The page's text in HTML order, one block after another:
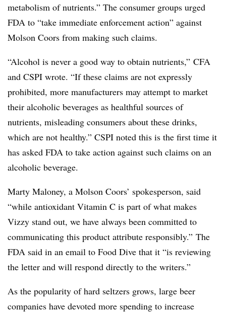
metabolism of nutrients.” The consumer groups urged
FDA to “take immediate enforcement action” against
Molson Coors from making such claims.
“Alcohol is never a good way to obtain nutrients,” CFA
and CSPI wrote. “If these claims are not expressly
prohibited, more manufacturers may attempt to market
their alcoholic beverages as healthful sources of
nutrients, misleading consumers about these drinks,
which are not healthy.” CSPI noted this is the first time it
has asked FDA to take action against such claims on an
alcoholic beverage.
Marty Maloney, a Molson Coors’ spokesperson, said
“while antioxidant Vitamin C is part of what makes
Vizzy stand out, we have always been committed to
communicating this product attribute responsibly.” The
FDA said in an email to Food Dive that it “is reviewing
the letter and will respond directly to the writers.”
As the popularity of hard seltzers grows, large beer
companies have devoted more spending to increase